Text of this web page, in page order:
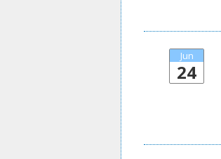
Jun
24